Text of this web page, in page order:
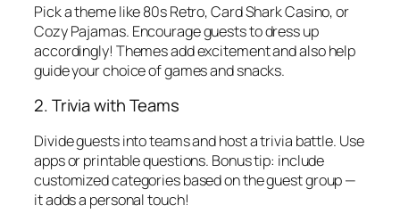
Pick a theme like 80s Retro, Card Shark Casino, or
Cozy Pajamas. Encourage guests to dress up
accordingly! Themes add excitement and also help
guide your choice of games and snacks.
2. Trivia with Teams
Divide guests into teams and host a trivia battle. Use
apps or printable questions. Bonus tip: include
customized categories based on the guest group —
it adds a personal touch!